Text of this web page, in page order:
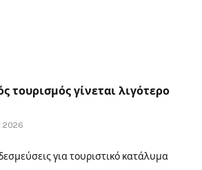
τουρισμός γίνεται λιγότερο
2026